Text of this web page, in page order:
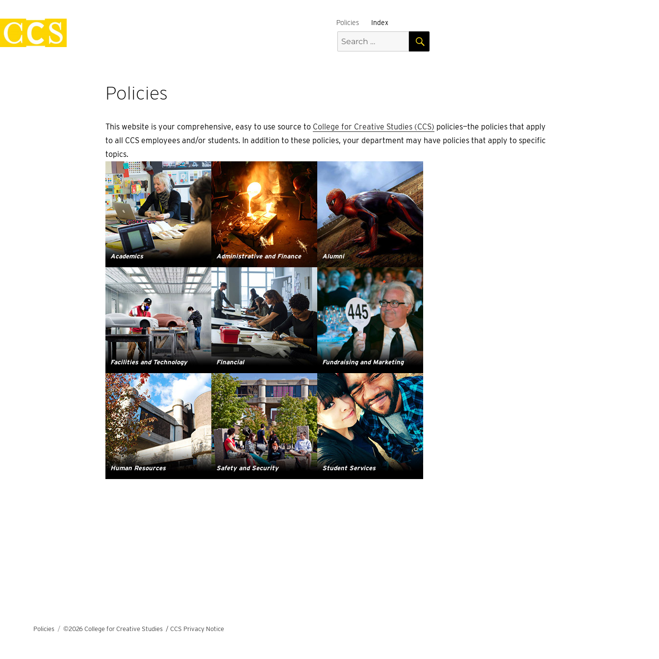
to
content
Policies Policies Index
Search
for:
SEARCH
Policies
This website is your comprehensive, easy to use source to College for Creative Studies (CCS) policies—the policies that apply
to all CCS employees and/or students. In addition to these policies, your department may have policies that apply to specific
topics.
Academics Administrative and Finance Alumni
Facilities and Technology Financial Fundraising and Marketing
Human Resources Safety and Security Student Services
Policies ©2026 College for Creative Studies/ CCS Privacy Notice